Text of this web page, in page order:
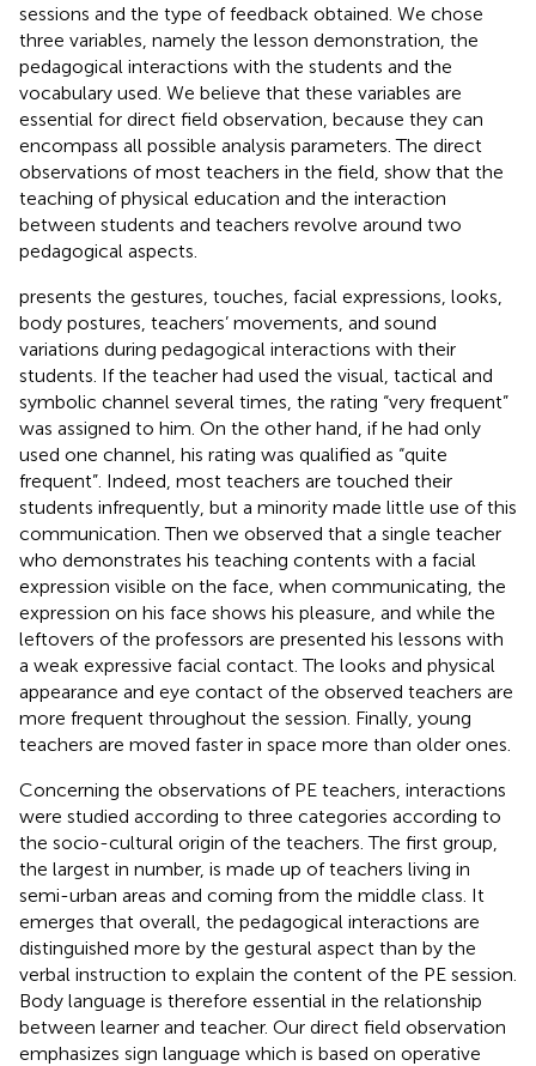
sessions and the type of feedback obtained. We chose
three variables, namely the lesson demonstration, the
pedagogical interactions with the students and the
vocabulary used. We believe that these variables are
essential for direct field observation, because they can
encompass all possible analysis parameters. The direct
observations of most teachers in the field, show that the
teaching of physical education and the interaction
between students and teachers revolve around two
pedagogical aspects.
presents the gestures, touches, facial expressions, looks,
body postures, teachers’ movements, and sound
variations during pedagogical interactions with their
students. If the teacher had used the visual, tactical and
symbolic channel several times, the rating “very frequent”
was assigned to him. On the other hand, if he had only
used one channel, his rating was qualified as “quite
frequent”. Indeed, most teachers are touched their
students infrequently, but a minority made little use of this
communication. Then we observed that a single teacher
who demonstrates his teaching contents with a facial
expression visible on the face, when communicating, the
expression on his face shows his pleasure, and while the
leftovers of the professors are presented his lessons with
a weak expressive facial contact. The looks and physical
appearance and eye contact of the observed teachers are
more frequent throughout the session. Finally, young
teachers are moved faster in space more than older ones.
Concerning the observations of PE teachers, interactions
were studied according to three categories according to
the socio-cultural origin of the teachers. The first group,
the largest in number, is made up of teachers living in
semi-urban areas and coming from the middle class. It
emerges that overall, the pedagogical interactions are
distinguished more by the gestural aspect than by the
verbal instruction to explain the content of the PE session.
Body language is therefore essential in the relationship
between learner and teacher. Our direct field observation
emphasizes sign language which is based on operative